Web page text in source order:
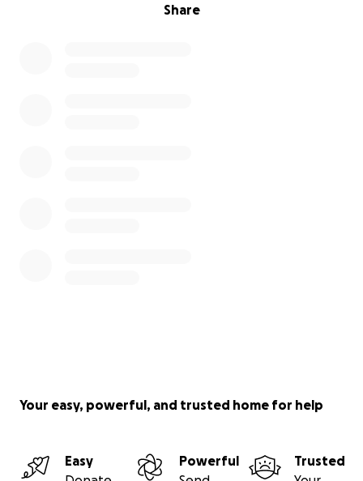
Share
Your easy, powerful, and trusted home for help
Easy
Powerful
Trusted